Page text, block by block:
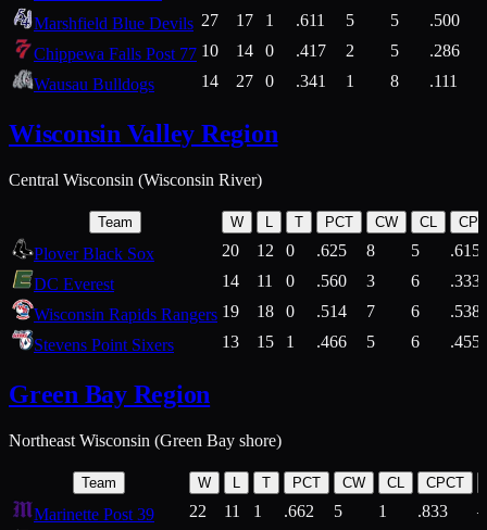
Marshfield Blue Devils 27 17 1 .611 5 5
.500
Chippewa Falls Post 77 10 14 0 .417 2 5
.286
Wausau Bulldogs
14 27 0 .341 1 8 .111
Wisconsin Valley Region
Central Wisconsin (Wisconsin River)
Team W T PCT CW CL
Plover Black Sox 20 12 0 .625 8 5
.615
DC Everest
14 11 0 .560 3 6
.333
Wisconsin Rapids Rangers 19 18 0 .514 7 6
.538
Stevens Point Sixers
13 15 1 .466 5 6 .455
Green Bay Region
Northeast Wisconsin (Green Bay shore)
Team W L T PCT CW CL CPCT
Marinette Post 39 22 11 1 .662 5 1 .833